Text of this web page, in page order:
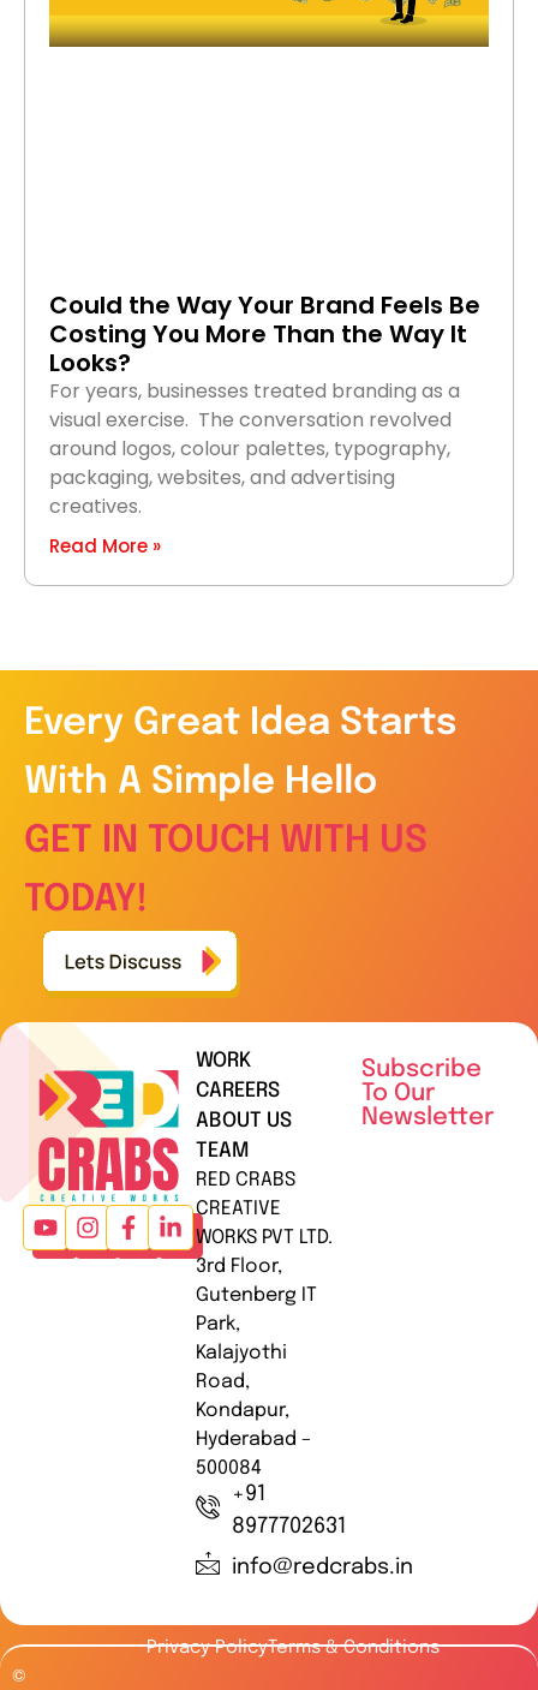
Could the Way Your Brand Feels Be
Costing You More Than the Way It
Looks?
For years, businesses treated branding as a
visual exercise. The conversation revolved
around logos, colour palettes, typography,
packaging, websites, and advertising
creatives.
Read More »
Every Great Idea Starts
With A Simple Hello
GET IN TOUCH WITH US
TODAY!
WORK
CAREERS
ABOUT US
TEAM
RED CRABS
CREATIVE
WORKS PVT LTD.
3rd Floor,
Gutenberg IT
Park,
Kalajyothi
Road,
Kondapur,
Hyderabad –
500084
+91
8977702631
info@redcrabs.in
Subscribe
To Our
Newsletter
©
Privacy PolicyTerms & Conditions